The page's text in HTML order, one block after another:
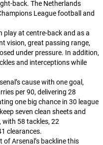
back. The Netherlands
League football and
play at centre-back and as a
vision, great passing range,
under pressure. In addition,
and interceptions while
cause with one goal,
per 90, delivering 28
one big chance in 30 league
seven clean sheets and
with 58 tackles, 22
clearances.
Arsenal’s backline this